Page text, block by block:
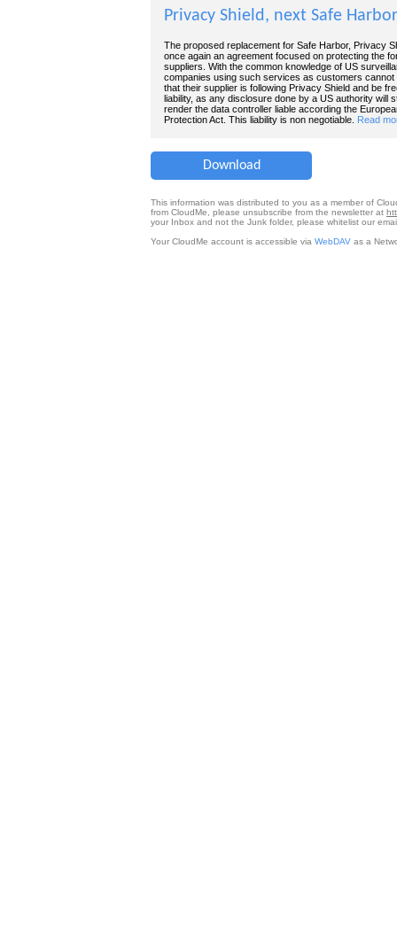
Privacy Shield, next Safe
The proposed replacement for Safe Harbor, Privacy
once again an agreement focused on protecting the
suppliers. With the common knowledge of US
companies using such services as customers cannot
that their supplier is following Privacy Shield and be
liability, as any disclosure done by a US authority will
render the data controller liable according the
Protection Act. This liability is non negotiable. Read
Download
This information was distributed to you as a member of
from CloudMe, please unsubscribe from the newsletter at
your Inbox and not the Junk folder, please whitelist our
Your CloudMe account is accessible via WebDAV as a